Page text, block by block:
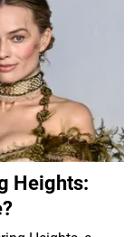
Heights: